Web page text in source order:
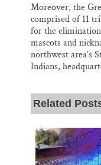
Moreover, the
comprised of 11
for the
mascots and
northwest area’s
Indians,
Related